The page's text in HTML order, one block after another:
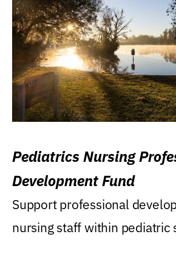
Pediatrics Nursing
Development Fund
Support professional
nursing staff within pediatric